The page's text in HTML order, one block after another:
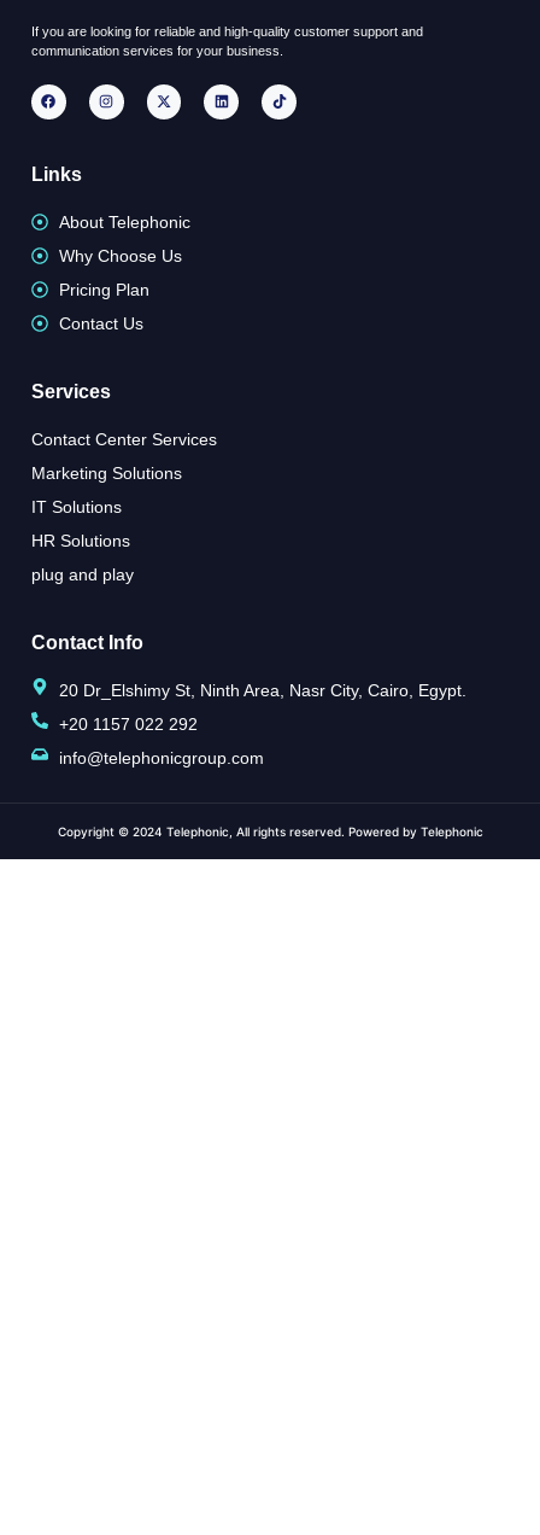
If you are looking for reliable and high-quality customer support and
communication services for your business.
Links
About Telephonic
Why Choose Us
Pricing Plan
Contact Us
Services
Contact Center Services
Marketing Solutions
IT Solutions
HR Solutions
plug and play
Contact Info
20 Dr_Elshimy St, Ninth Area, Nasr City, Cairo, Egypt.
+20 1157 022 292
info@telephonicgroup.com
Copyright © 2024 Telephonic, All rights reserved. Powered by Telephonic